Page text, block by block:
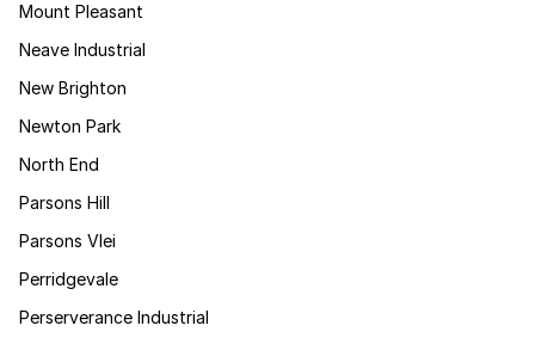
Mount Pleasant
Neave Industrial
New Brighton
Newton Park
North End
Parsons Hill
Parsons Vlei
Perridgevale
Perserverance Industrial